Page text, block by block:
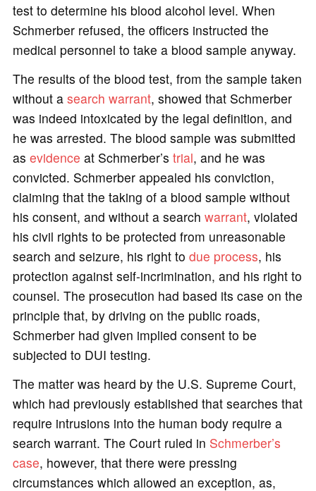
test to determine his blood alcohol level. When
Schmerber refused, the officers instructed the
medical personnel to take a blood sample anyway.
The results of the blood test, from the sample taken
without a search warrant, showed that Schmerber
was indeed intoxicated by the legal definition, and
he was arrested. The blood sample was submitted
as evidence at Schmerber’s trial, and he was
convicted. Schmerber appealed his conviction,
claiming that the taking of a blood sample without
his consent, and without a search warrant, violated
his civil rights to be protected from unreasonable
search and seizure, his right to due process, his
protection against self-incrimination, and his right to
counsel. The prosecution had based its case on the
principle that, by driving on the public roads,
Schmerber had given implied consent to be
subjected to DUI testing.
The matter was heard by the U.S. Supreme Court,
which had previously established that searches that
require intrusions into the human body require a
search warrant. The Court ruled in Schmerber’s
case, however, that there were pressing
circumstances which allowed an exception, as,